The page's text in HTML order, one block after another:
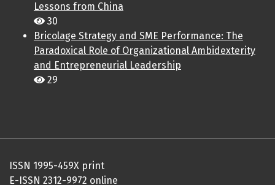
Lessons from China
30
Bricolage Strategy and SME Performance: The
Paradoxical Role of Organizational Ambidexterity
and Entrepreneurial Leadership
29
ISSN 1995-459X print
E-ISSN 2312-9972 online